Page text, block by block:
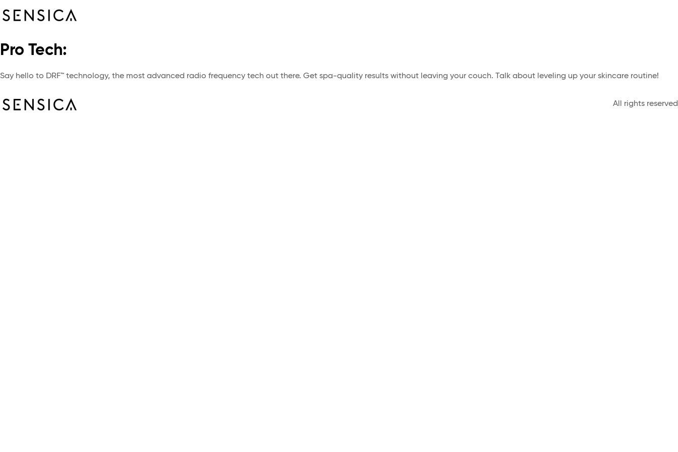
Pro Tech:
Say hello to DRF™ technology, the most advanced radio frequency tech out there. Get spa-quality results without leaving your couch. Talk about leveling up your skincare routine!
All rights reserved